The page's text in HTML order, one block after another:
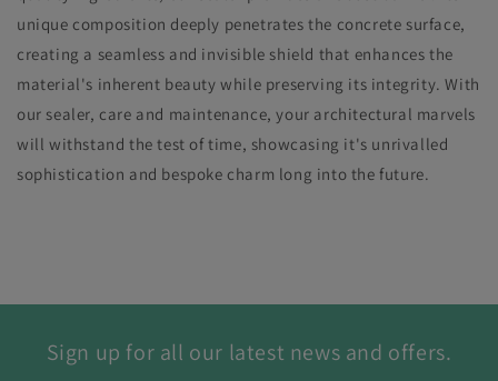
unique composition deeply penetrates the concrete surface,
creating a seamless and invisible shield that enhances the
material's inherent beauty while preserving its integrity. With
our sealer, care and maintenance, your architectural marvels
will withstand the test of time, showcasing it's unrivalled
sophistication and bespoke charm long into the future.
Sign up for all our latest news and offers.